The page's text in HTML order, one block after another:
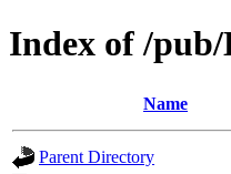
Index of /
Name
Parent Directory